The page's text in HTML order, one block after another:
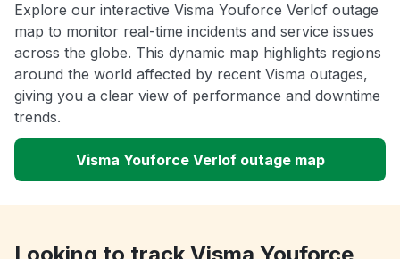
Explore our interactive Visma Youforce Verlof outage
map to monitor real-time incidents and service issues
across the globe. This dynamic map highlights regions
around the world affected by recent Visma outages,
giving you a clear view of performance and downtime
trends.
Visma Youforce Verlof outage map